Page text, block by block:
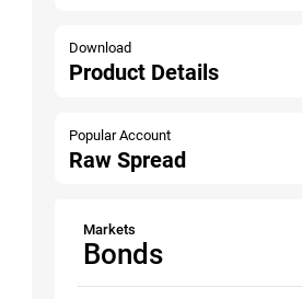
Download
Product Details
Popular Account
Raw Spread
Markets
Bonds